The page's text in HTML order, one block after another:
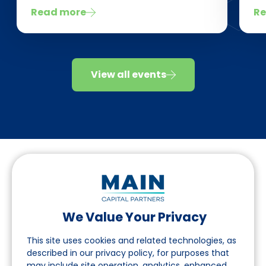
We Value Your Privacy
This site uses cookies and related technologies, as
described in our privacy policy, for purposes that
Read more
View all events
Follow us on LinkedIn